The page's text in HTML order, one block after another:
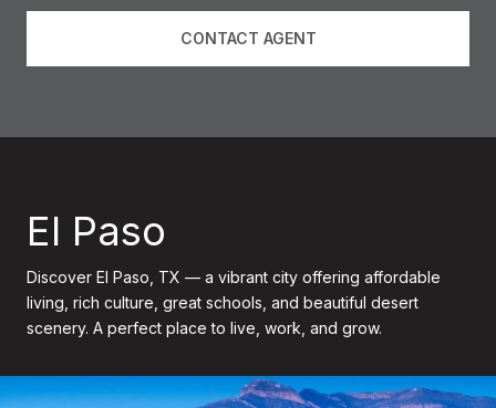
CONTACT AGENT
El Paso
Discover El Paso, TX — a vibrant city offering affordable
living, rich culture, great schools, and beautiful desert
scenery. A perfect place to live, work, and grow.